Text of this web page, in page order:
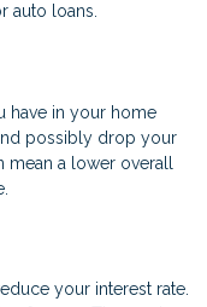
auto loans.
have in your home
possibly drop your
a lower overall
your interest rate.